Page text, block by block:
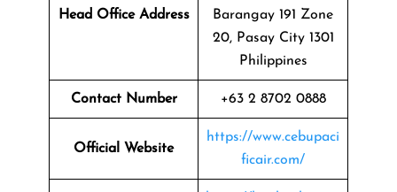
Head Office Address
Barangay 191 Zone
20, Pasay City 1301
Philippines
Contact Number +63 2 8702 0888
Official Website
https://www.cebupaci
ficair.com/